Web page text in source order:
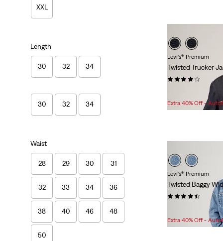
XXL
Length
30 32 34
30 32 34
Waist
28 29 30 31
32 33 34 36
38 40 46 48
50
Levi's® Premium
Twisted Trucker
Price
is
Original
Price
was
$138.00
Extra 40% Off -
Levi's® Premium
Twisted Baggy
(62)
Price
is
Original
Price
was
$118.00
Extra 40% Off -